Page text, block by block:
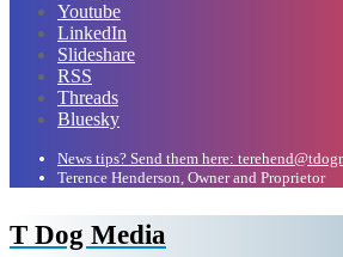
Youtube
LinkedIn
Slideshare
RSS
Threads
Bluesky
News tips? Send them here:
Terence Henderson, Owner and Proprietor
T Dog Media